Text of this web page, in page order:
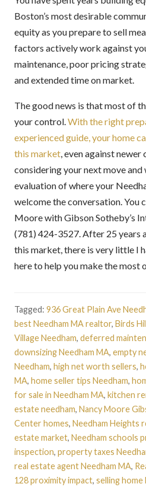
Boston’s most desirable
equity as you prepare to sell
factors actively work against
maintenance, poor pricing
and extended time on market.
The good news is that most of
your control.With the right
experienced guide, your home
this market, even against
considering your next move and
evaluation of where your
welcome the conversation. You
Moore with Gibson Sotheby’s
(781) 424-3527. After 25 years
this market, there is very little I
here to help you make the most
Tagged: 936 Great Plain Ave
best Needham MA realtor, Birds
Village Needham, deferred
downsizing Needham MA, empty
Needham, high net worth sellers,
MA, home seller tips Needham,
for sale in Needham MA, kitchen
estate needham, Nancy Moore
Center homes, Needham Heights
estate market, Needham schools
inspection, property taxes
real estate agent Needham MA,
128 proximity impact, selling home